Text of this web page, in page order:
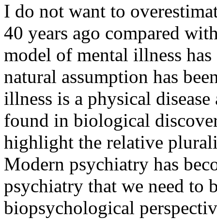
I do not want to
40 years ago compared
model of mental illness
natural assumption has
illness is a physical
found in biological
highlight the relative
Modern psychiatry has
psychiatry that we need to
biopsychological